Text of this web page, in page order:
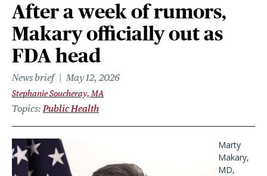
After a week of rumors,
Makary officially out as
FDA head
News brief May 12, 2026
Stephanie Soucheray, MA
Topics Public Health
Marty
Makary,
MD,